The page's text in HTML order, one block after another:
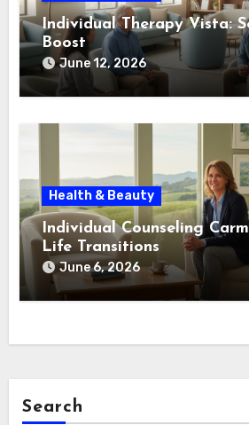
Individual Therapy Vista:
Boost
June 12, 2026
Health & Beauty
Individual Counseling
Life Transitions
June 6, 2026
Search